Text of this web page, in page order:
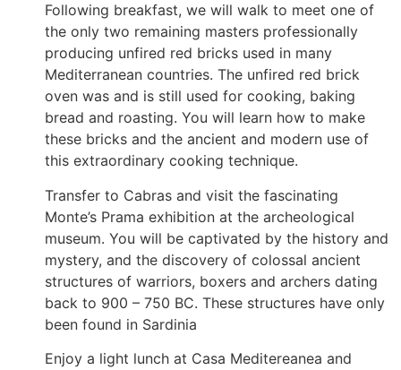
Following breakfast, we will walk to meet one of
the only two remaining masters professionally
producing unfired red bricks used in many
Mediterranean countries. The unfired red brick
oven was and is still used for cooking, baking
bread and roasting. You will learn how to make
these bricks and the ancient and modern use of
this extraordinary cooking technique.
Transfer to Cabras and visit the fascinating
Monte’s Prama exhibition at the archeological
museum. You will be captivated by the history and
mystery, and the discovery of colossal ancient
structures of warriors, boxers and archers dating
back to 900 – 750 BC. These structures have only
been found in Sardinia
Enjoy a light lunch at Casa Meditereanea and